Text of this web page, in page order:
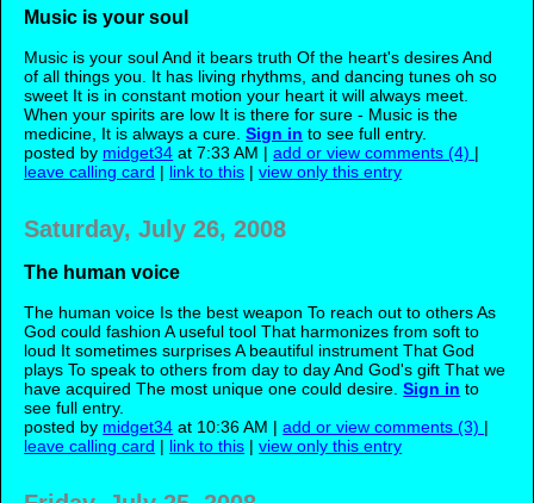
Music is your soul
Music is your soul And it bears truth Of the heart's desires And
of all things you. It has living rhythms, and dancing tunes oh so
sweet It is in constant motion your heart it will always meet.
When your spirits are low It is there for sure - Music is the
medicine, It is always a cure.Sign in to see full entry.
posted by midget34 at 7:33 AM |add or view comments (4) |
leave calling card | link to this |view only this entry
Saturday, July 26, 2008
The human voice
The human voice Is the best weapon To reach out to others As
God could fashion A useful tool That harmonizes from soft to
loud It sometimes surprises A beautiful instrument That God
plays To speak to others from day to day And God's gift That we
have acquired The most unique one could desire.Sign in to
see full entry.
posted by midget34 at 10:36 AM |add or view comments (3) |
leave calling card | link to this |view only this entry